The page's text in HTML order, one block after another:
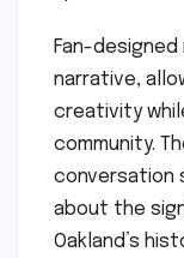
Fan-
narrative,
creativity
community.
conversation
about the
Oakland’s